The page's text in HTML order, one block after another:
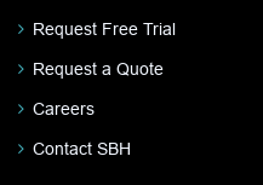
Request Free Trial
Request a Quote
Careers
Contact SBH